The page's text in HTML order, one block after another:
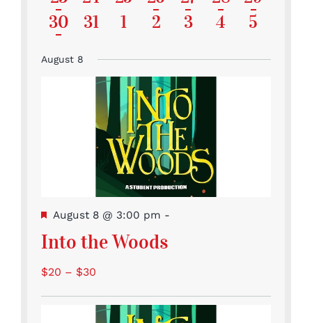
events
eventseventseventsevents
Event
featured
events
EventsEventsEvent
featured
Event
featured
Event
featured
Events
1
30has
featured
events
0
31
0
1
0
2
0
3
0
4
0
5
August 8
Featured
August 8 @ 3:00 pm -
Into the Woods
$20 – $30